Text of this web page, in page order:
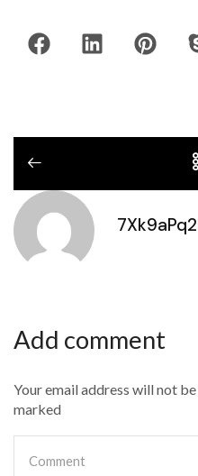
Add comment
Your email address will not
marked